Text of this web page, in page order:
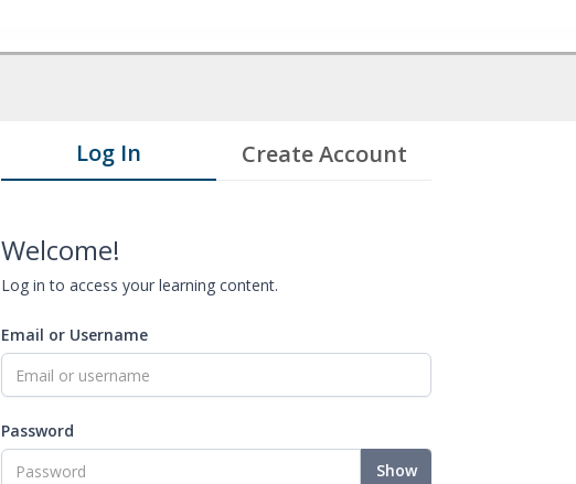
Log In Create Account
Welcome!
Log in to access your learning content.
Email or Username
Password
Show